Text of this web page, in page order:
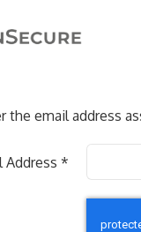
the email address
Address *